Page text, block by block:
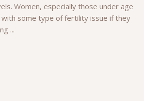
Women, especially those under age
some type of fertility issue if they
...